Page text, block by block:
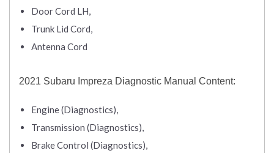
Door Cord LH,
Trunk Lid Cord,
Antenna Cord
2021 Subaru Impreza Diagnostic Manual Content:
Engine (Diagnostics),
Transmission (Diagnostics),
Brake Control (Diagnostics),